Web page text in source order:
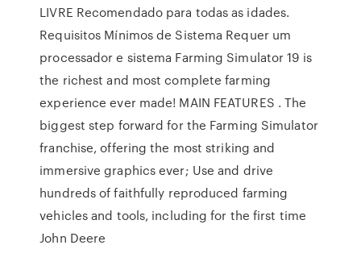
LIVRE Recomendado para todas as idades.
Requisitos Mínimos de Sistema Requer um
processador e sistema Farming Simulator 19 is
the richest and most complete farming
experience ever made! MAIN FEATURES . The
biggest step forward for the Farming Simulator
franchise, offering the most striking and
immersive graphics ever; Use and drive
hundreds of faithfully reproduced farming
vehicles and tools, including for the first time
John Deere